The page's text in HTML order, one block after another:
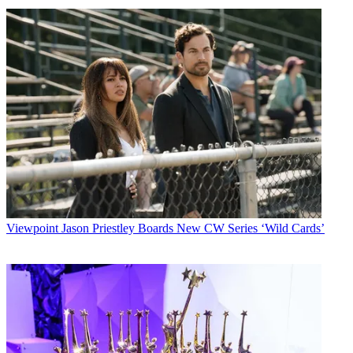
Viewpoint Jason Priestley Boards New CW Series ‘Wild Cards’